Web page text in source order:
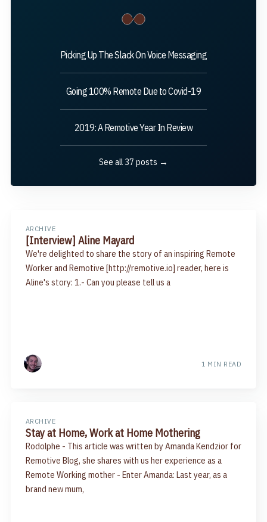
Picking Up The Slack On Voice Messaging
Going 100% Remote Due to Covid-19
2019: A Remotive Year In Review
See all 37 posts →
ARCHIVE
[Interview] Aline Mayard
We're delighted to share the story of an inspiring Remote
Worker and Remotive [http://remotive.io] reader, here is
Aline's story: 1.- Can you please tell us a
1 MIN READ
ARCHIVE
Stay at Home, Work at Home Mothering
Rodolphe - This article was written by Amanda Kendzior for
Remotive Blog, she shares with us her experience as a
Remote Working mother - Enter Amanda: Last year, as a
brand new mum,